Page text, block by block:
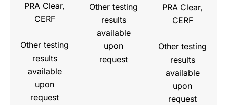
PRA Clear,
CERF
Other testing
results
available
upon
request
Other testing
results
available
upon
request
PRA Clear,
CERF
Other testing
results
available
upon
request